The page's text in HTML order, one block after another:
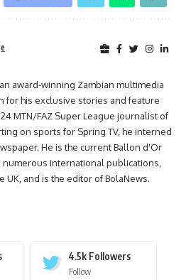
award-winning Zambian multimedia
for his exclusive stories and feature
MTN/FAZ Super League journalist of
on sports for Spring TV, he interned
He is the current Ballon d'Or
international publications,
UK, and is the editor of BolaNews.
4.5k Followers
Follow